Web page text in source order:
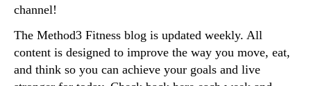
channel!
The Method3 Fitness blog is updated weekly. All
content is designed to improve the way you move, eat,
and think so you can achieve your goals and live